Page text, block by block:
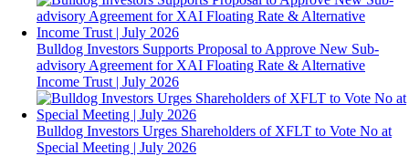
Bulldog Investors Supports Proposal to Approve New Sub-
advisory Agreement for XAI Floating Rate & Alternative
Income Trust | July 2026
Bulldog Investors Urges Shareholders of XFLT to Vote No at
Special Meeting | July 2026